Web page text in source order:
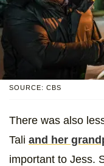
SOURCE: CBS
There was also
Tali and her
important to Jess.